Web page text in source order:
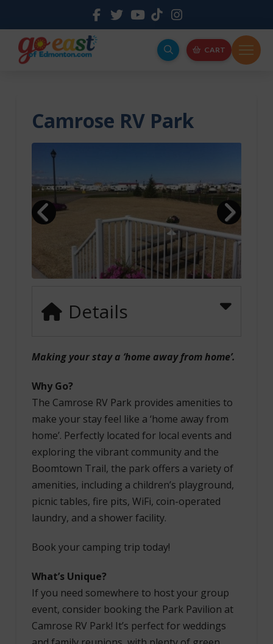
CART
Camrose RV Park
Details
Making your stay a ‘home away from home’.
Why Go?
The Camrose RV Park provides amenities to
make your stay feel like a ‘home away from
home’. Perfectly located for local events and
exploring the vibrant community and the
Boomtown Trail, the park offers a variety of
amenities, including a children’s playground,
picnic tables, fire pits, WiFi, coin-operated
laundry, and a shower facility.
Book your camping trip today!
What’s Unique?
If you need somewhere to host your group
event, consider booking the Park Pavilion at
Camrose RV Park! It’s perfect for weddings